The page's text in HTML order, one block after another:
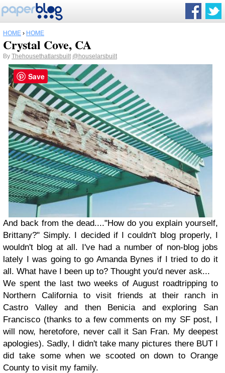
HOME › HOME
Crystal Cove, CA
By Thehousethatlarsbuilt @houselarsbuilt
And back from the dead...."How do you explain yourself,
Brittany?" Simply. I decided if I couldn't blog properly, I
wouldn't blog at all. I've had a number of non-blog jobs
lately I was going to go Amanda Bynes if I tried to do it
all. What have I been up to? Thought you'd never ask...
We spent the last two weeks of August roadtripping to
Northern California to visit friends at their ranch in
Castro Valley and then Benicia and exploring San
Francisco (thanks to a few comments on my SF post, I
will now, heretofore, never call it San Fran. My deepest
apologies). Sadly, I didn't take many pictures there BUT I
did take some when we scooted on down to Orange
County to visit my family.
Save